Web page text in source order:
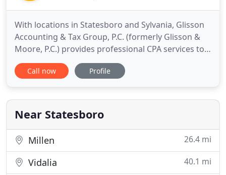
With locations in Statesboro and Sylvania, Glisson
Accounting & Tax Group, P.C. (formerly Glisson &
Moore, P.C.) provides professional CPA services to
clients throughout the Coastal Empire. From the
palmettos in South Carolina to the heart of Georgia
of individual clients while specializing in small
Call now Profile
Near Statesboro
Millen 26.4 mi
Vidalia 40.1 mi